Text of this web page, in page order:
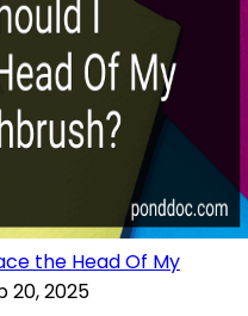
the Head Of My
20, 2025